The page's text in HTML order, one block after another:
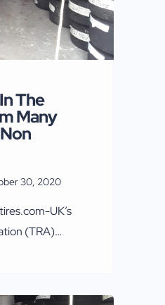
The
Many
30, 2020
UK’s
(TRA)
magazine)